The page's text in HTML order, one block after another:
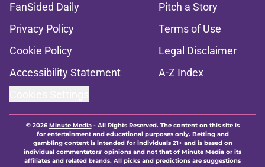
FanSided Daily
Pitch a Story
Privacy Policy
Terms of Use
Cookie Policy
Legal Disclaimer
Accessibility Statement
A-Z Index
© 2026Minute Media- All Rights Reserved. The content on this site is
for entertainment and educational purposes only. Betting and
gambling content is intended for individuals 21+ and is based on
individual commentators' opinions and not that of Minute Media or its
affiliates and related brands. All picks and predictions are suggestions